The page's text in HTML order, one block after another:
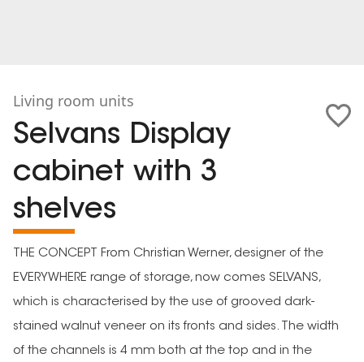
Living room units
Selvans Display
cabinet with 3
shelves
THE CONCEPT From Christian Werner, designer of the
EVERYWHERE range of storage, now comes SELVANS,
which is characterised by the use of grooved dark-
stained walnut veneer on its fronts and sides. The width
of the channels is 4 mm both at the top and in the